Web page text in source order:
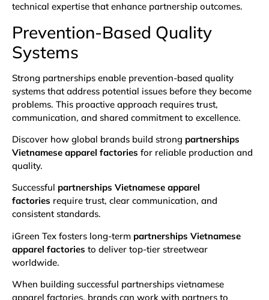
technical expertise that enhance partnership outcomes.
Prevention-Based Quality
Systems
Strong partnerships enable prevention-based quality
systems that address potential issues before they become
problems. This proactive approach requires trust,
communication, and shared commitment to excellence.
Discover how global brands build strong partnerships
Vietnamese apparel factories for reliable production and
quality.
Successful partnerships Vietnamese apparel
factories require trust, clear communication, and
consistent standards.
iGreen Tex fosters long-term partnerships Vietnamese
apparel factories to deliver top-tier streetwear
worldwide.
When building successful partnerships vietnamese
apparel factories, brands can work with partners to